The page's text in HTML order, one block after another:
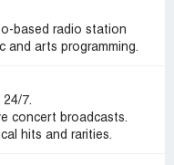
based radio station
and arts programming.
24/7.
concert broadcasts.
hits and rarities.